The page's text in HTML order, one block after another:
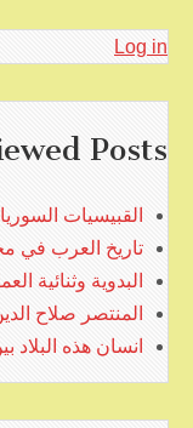
Log in
Posts
القبيسيات
تاريخ العرب في
البدوية وثنائية
المنتصر صلاح
انسان هذه البلاد